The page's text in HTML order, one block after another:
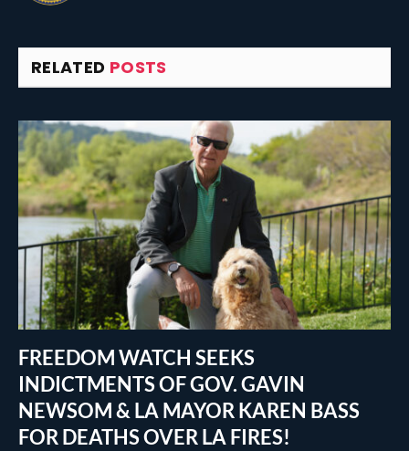
RELATED POSTS
FREEDOM WATCH SEEKS
INDICTMENTS OF GOV. GAVIN
NEWSOM & LA MAYOR KAREN BASS
FOR DEATHS OVER LA FIRES!